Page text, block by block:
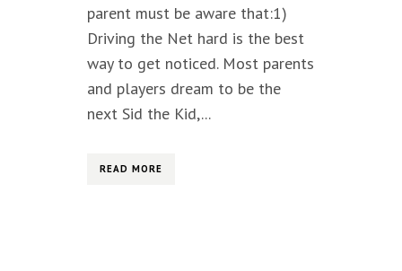
parent must be aware that:1)
Driving the Net hard is the best
way to get noticed. Most parents
and players dream to be the
next Sid the Kid,...
READ MORE